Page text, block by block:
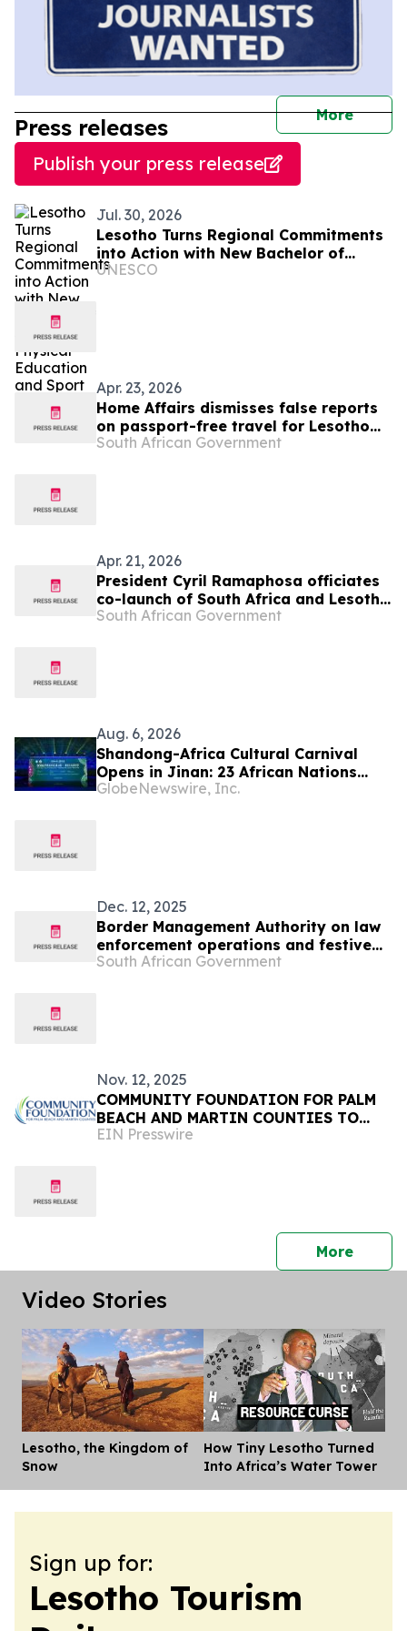
More
Press releases
Publish your press release
Jul. 30, 2026
Lesotho Turns Regional Commitments
into Action with New Bachelor of
Science in Physical Education and
UNESCO
Apr. 23, 2026
Home Affairs dismisses false reports
on passport-free travel for Lesotho
nationals
South African Government
Apr. 21, 2026
President Cyril Ramaphosa officiates
co-launch of South Africa and Lesotho
Senqu Bridge, 22 Apr
South African Government
Aug. 6, 2026
Shandong-Africa Cultural Carnival
Opens in Jinan: 23 African Nations
Join Civilizational Rendezvous
GlobeNewswire, Inc.
Dec. 12, 2025
Border Management Authority on law
enforcement operations and festive
oversight visits to Ficksburg, Maseru
South African Government
Nov. 12, 2025
COMMUNITY FOUNDATION FOR PALM
BEACH AND MARTIN COUNTIES TO
HOST 13TH ANNUAL FOUNDERS
EIN Presswire
Morepress
Video Stories
Lesotho, the Kingdom of
Snow
How Tiny Lesotho Turned
Into Africa’s Water Tower
Sign up for:
Lesotho Tourism